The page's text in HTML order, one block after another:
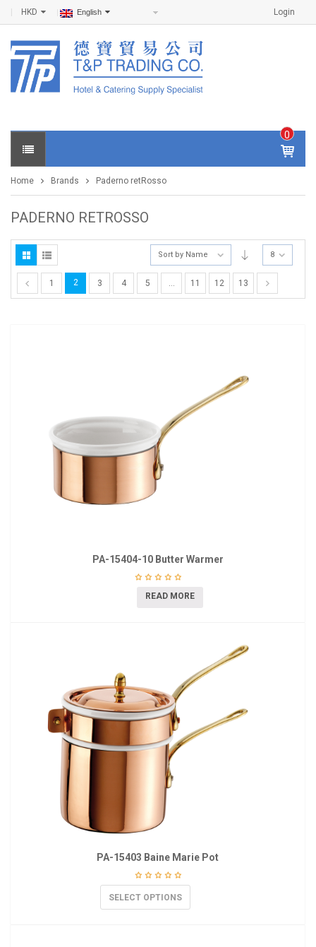
Login
HKD English
0
IT
E
S -
0
Home Brands Paderno retRosso
PADERNO RETROSSO
Sort by Name 8
1 2 3 4 5 … 11 12 13
PA-15404-10 Butter Warmer
READ MORE
PA-15403 Baine Marie Pot
SELECT OPTIONS